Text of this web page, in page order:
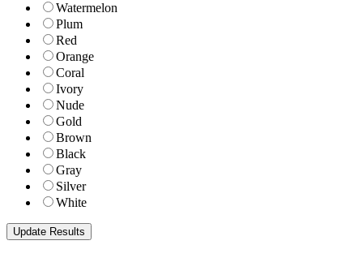
Watermelon
Plum
Red
Orange
Coral
Ivory
Nude
Gold
Brown
Black
Gray
Silver
White